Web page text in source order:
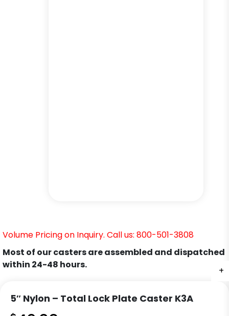
+
+
+
+
+
+
Volume Pricing on Inquiry. Call us: 800-501-3808
Most of our casters are assembled and dispatched
within 24-48 hours.
5″ Nylon – Total Lock Plate Caster K3A